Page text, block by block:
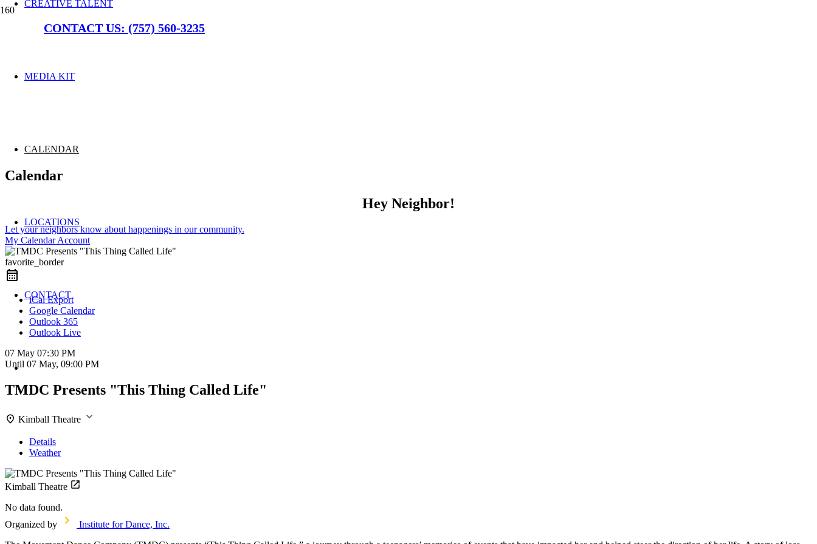
CONTACT US: (757) 560-3235
CREATIVE TALENT
MEDIA KIT
CALENDAR
LOCATIONS
CONTACT
Calendar
Hey Neighbor!
Let your neighbors know about happenings in our community.
My Calendar Account
favorite_border
iCal Export
Google Calendar
Outlook 365
Outlook Live
07 May 07:30 PM
Until 07 May, 09:00 PM
TMDC Presents "This Thing Called Life"
Kimball Theatre
Details
Weather
Kimball Theatre
No data found.
Organized by
Institute for Dance, Inc.